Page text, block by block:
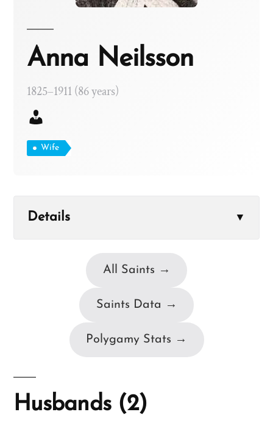
Anna Neilsson
1825–1911 (86 years)
Wife
Details ▼
All Saints →
Saints Data →
Polygamy Stats →
Husbands (2)